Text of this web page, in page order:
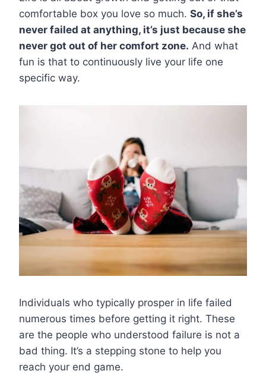
comfortable box you love so much. So, if she’s
never failed at anything, it’s just because she
never got out of her comfort zone. And what
fun is that to continuously live your life one
specific way.
Individuals who typically prosper in life failed
numerous times before getting it right. These
are the people who understood failure is not a
bad thing. It’s a stepping stone to help you
reach your end game.